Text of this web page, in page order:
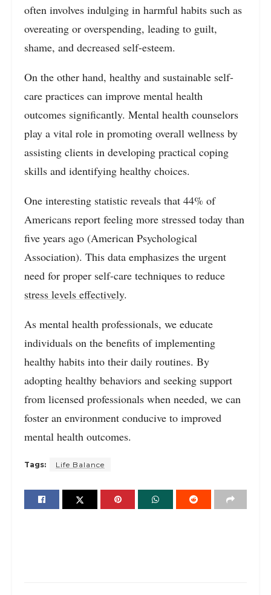
often involves indulging in harmful habits such as
overeating or overspending, leading to guilt,
shame, and decreased self-esteem.
On the other hand, healthy and sustainable self-
care practices can improve mental health
outcomes significantly. Mental health counselors
play a vital role in promoting overall wellness by
assisting clients in developing practical coping
skills and identifying healthy choices.
One interesting statistic reveals that 44% of
Americans report feeling more stressed today than
five years ago (American Psychological
Association). This data emphasizes the urgent
need for proper self-care techniques to reduce
stress levels effectively.
As mental health professionals, we educate
individuals on the benefits of implementing
healthy habits into their daily routines. By
adopting healthy behaviors and seeking support
from licensed professionals when needed, we can
foster an environment conducive to improved
mental health outcomes.
Tags: Life Balance